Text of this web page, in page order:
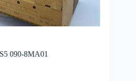
090-8MA01